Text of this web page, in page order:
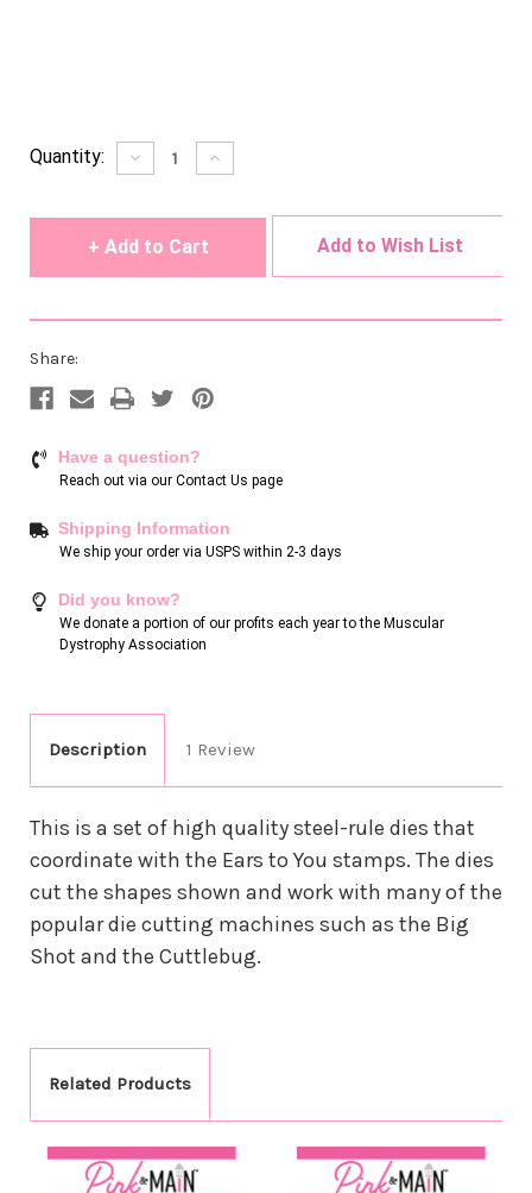
Current
Quantity: Decrease
Quantity
Increase
Quantity
Add to Wish List
Share:
Have a question?
Reach out via our Contact Us page
Shipping Information
We ship your order via USPS within 2-3 days
Did you know?
We donate a portion of our profits each year to the Muscular
Dystrophy Association
Description 1 Review
This is a set of high quality steel-rule dies that
coordinate with the Ears to You stamps. The dies
cut the shapes shown and work with many of the
popular die cutting machines such as the Big
Shot and the Cuttlebug.
Related Products